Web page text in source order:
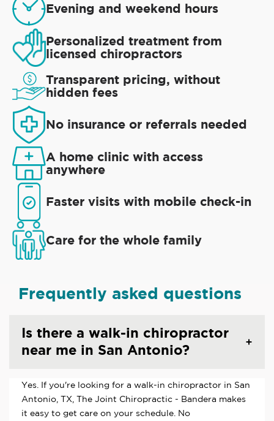
Evening and weekend hours
Personalized treatment from
licensed chiropractors
Transparent pricing, without
hidden fees
No insurance or referrals needed
A home clinic with access
anywhere
Faster visits with mobile check-in
Care for the whole family
Frequently asked questions
Is there a walk-in chiropractor
near me in San Antonio?
Yes. If you're looking for a walk-in chiropractor in San
Antonio, TX, The Joint Chiropractic - Bandera makes
it easy to get care on your schedule. No